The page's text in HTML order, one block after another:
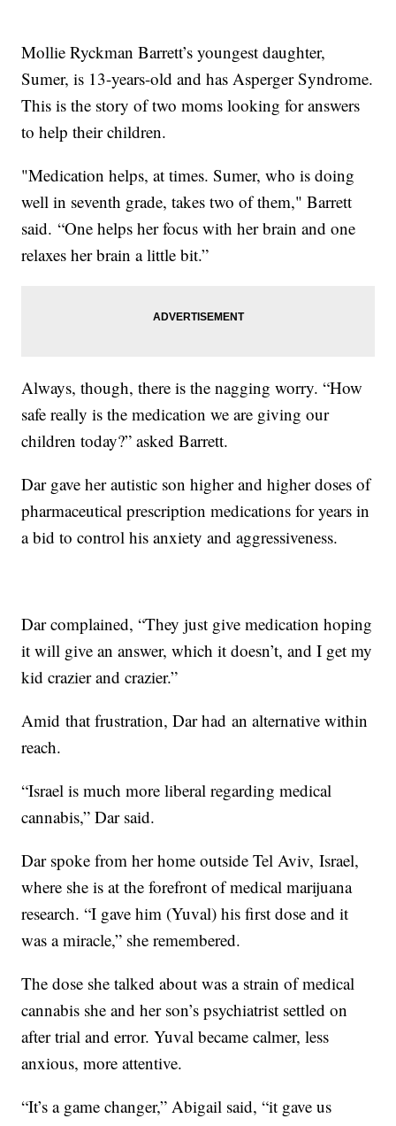
Mollie Ryckman Barrett’s youngest daughter,
Sumer, is 13-years-old and has Asperger Syndrome.
This is the story of two moms looking for answers
to help their children.
"Medication helps, at times. Sumer, who is doing
well in seventh grade, takes two of them," Barrett
said. “One helps her focus with her brain and one
relaxes her brain a little bit.”
Always, though, there is the nagging worry. “How
safe really is the medication we are giving our
children today?” asked Barrett.
Dar gave her autistic son higher and higher doses of
pharmaceutical prescription medications for years in
a bid to control his anxiety and aggressiveness.
Dar complained, “They just give medication hoping
it will give an answer, which it doesn’t, and I get my
kid crazier and crazier.”
Amid that frustration, Dar had an alternative within
reach.
“Israel is much more liberal regarding medical
cannabis,” Dar said.
Dar spoke from her home outside Tel Aviv, Israel,
where she is at the forefront of medical marijuana
research. “I gave him (Yuval) his first dose and it
was a miracle,” she remembered.
The dose she talked about was a strain of medical
cannabis she and her son’s psychiatrist settled on
after trial and error. Yuval became calmer, less
anxious, more attentive.
“It’s a game changer,” Abigail said, “it gave us